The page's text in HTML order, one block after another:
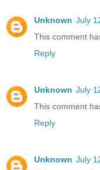
Unknown July
This comment
Reply
Unknown July
This comment
Reply
Unknown July